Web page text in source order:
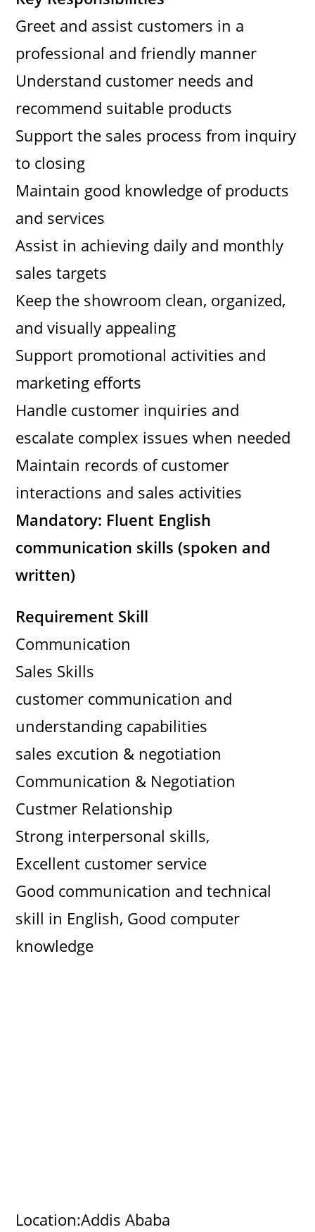
Greet and assist customers in a
professional and friendly manner
Understand customer needs and
recommend suitable products
Support the sales process from inquiry
to closing
Maintain good knowledge of products
and services
Assist in achieving daily and monthly
sales targets
Keep the showroom clean, organized,
and visually appealing
Support promotional activities and
marketing efforts
Handle customer inquiries and
escalate complex issues when needed
Maintain records of customer
interactions and sales activities
Mandatory: Fluent English
communication skills (spoken and
written)
Requirement Skill
Communication
Sales Skills
customer communication and
understanding capabilities
sales excution & negotiation
Communication & Negotiation
Custmer Relationship
Strong interpersonal skills,
Excellent customer service
Good communication and technical
skill in English, Good computer
knowledge
Location:Addis Ababa